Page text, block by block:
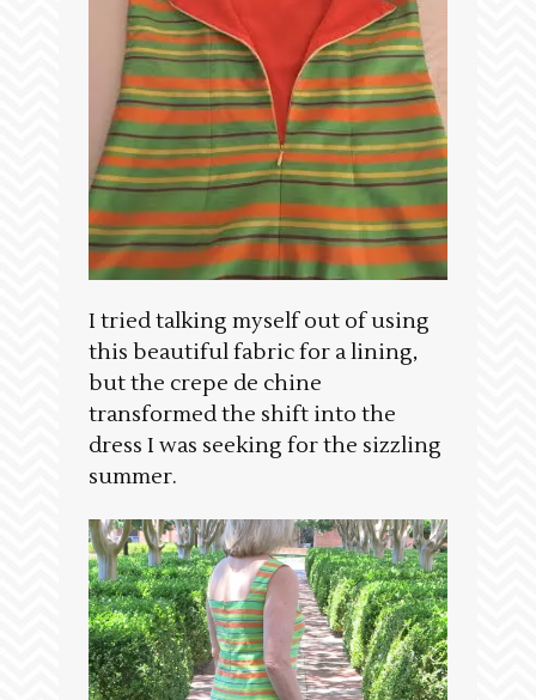
I tried talking myself out of using
this beautiful fabric for a lining,
but the crepe de chine
transformed the shift into the
dress I was seeking for the sizzling
summer.